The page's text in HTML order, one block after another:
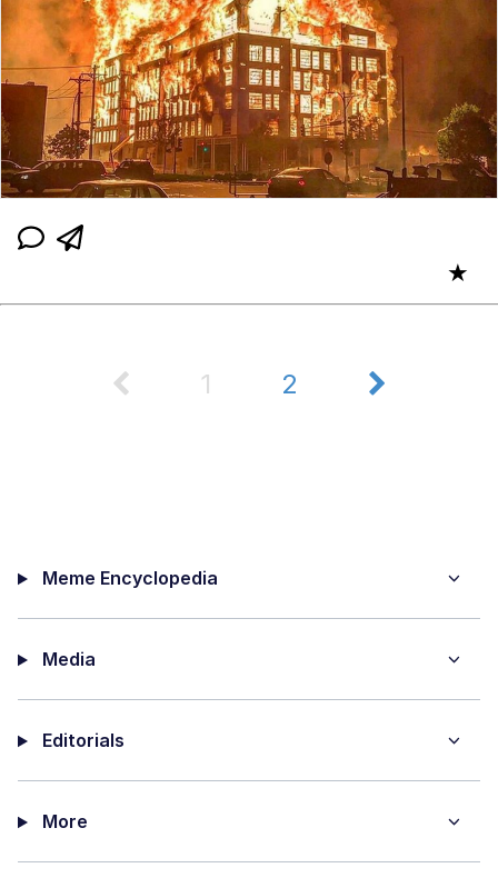
★
1 2
Meme Encyclopedia
Media
Editorials
More